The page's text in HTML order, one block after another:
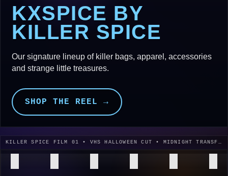
KXSPICE BY
KILLER SPICE
Our signature lineup of killer bags, apparel, accessories
and strange little treasures.
SHOP THE REEL →
KILLER SPICE FILM 01 • VHS HALLOWEEN CUT • MIDNIGHT TRANSFER • 1996